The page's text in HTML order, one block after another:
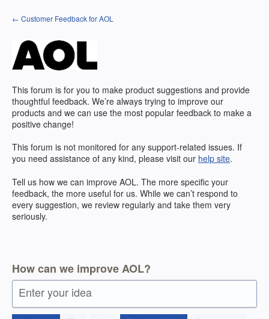
Skip
to
← Customer Feedback for AOL
This forum is for you to make product suggestions and provide
thoughtful feedback. We’re always trying to improve our
products and we can use the most popular feedback to make a
positive change!
This forum is not monitored for any support-related issues. If
you need assistance of any kind, please visit our help site.
Tell us how we can improve AOL. The more specific your
feedback, the more useful for us. While we can’t respond to
every suggestion, we review regularly and take them very
seriously.
How can we improve AOL?
Enter your idea